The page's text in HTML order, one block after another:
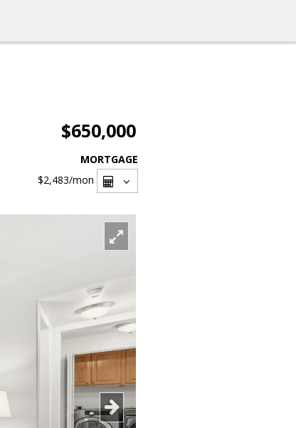
$650,000
MORTGAGE
$2,483/mon